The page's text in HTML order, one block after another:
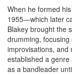
When he formed
1955—which later
Blakey brought the
drumming,
improvisations, and
established a
as a bandleader